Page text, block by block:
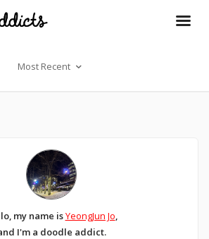
Most Recent
my name isYeongJun Jo,
I'm a doodle addict.